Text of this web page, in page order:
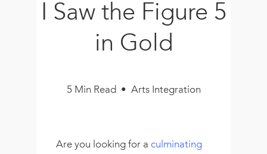
New!
I Saw the Figure 5
in Gold
5 Min Read • Arts Integration
Are you looking for a culminating